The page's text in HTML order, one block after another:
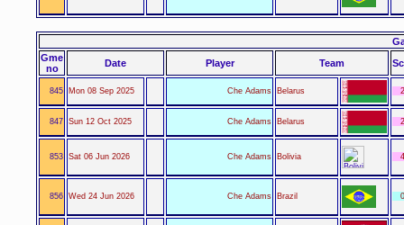
Gme
no
Date Player Team
845 Mon 08 Sep 2025 Che Adams Belarus
847 Sun 12 Oct 2025 Che Adams Belarus
853 Sat 06 Jun 2026 Che Adams Bolivia
856 Wed 24 Jun 2026 Che Adams Brazil